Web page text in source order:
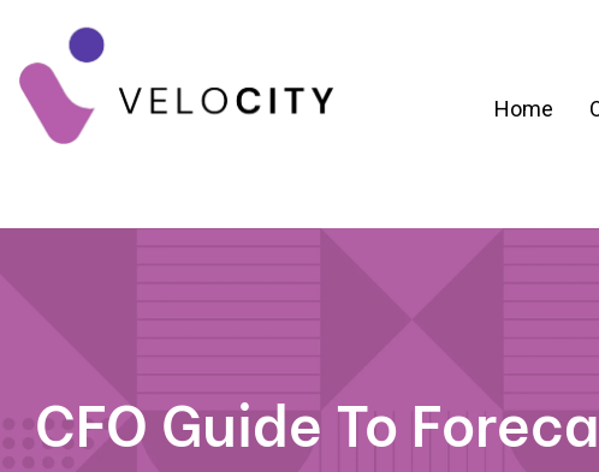
Home
CFO Guide To